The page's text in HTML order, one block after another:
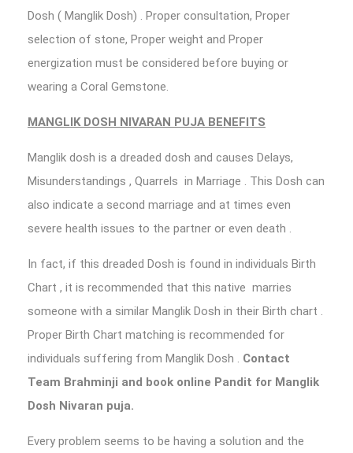
Dosh ( Manglik Dosh) . Proper consultation, Proper
selection of stone, Proper weight and Proper
energization must be considered before buying or
wearing a Coral Gemstone.
MANGLIK DOSH NIVARAN PUJA BENEFITS
Manglik dosh is a dreaded dosh and causes Delays,
Misunderstandings , Quarrels in Marriage . This Dosh can
also indicate a second marriage and at times even
severe health issues to the partner or even death .
In fact, if this dreaded Dosh is found in individuals Birth
Chart , it is recommended that this native marries
someone with a similar Manglik Dosh in their Birth chart .
Proper Birth Chart matching is recommended for
individuals suffering from Manglik Dosh . Contact
Team Brahminji and book online Pandit for Manglik
Dosh Nivaran puja.
Every problem seems to be having a solution and the